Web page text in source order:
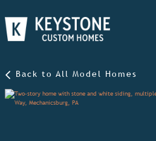
Back to All Model Homes